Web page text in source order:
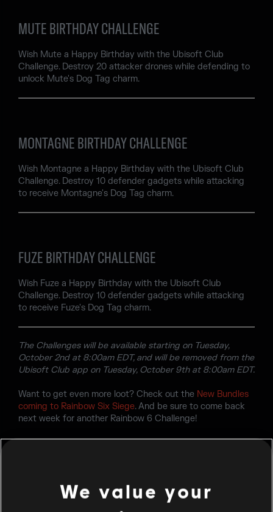
MUTE BIRTHDAY CHALLENGE
Wish Mute a Happy Birthday with the Ubisoft Club
Challenge. Destroy 20 attacker drones while defending to
unlock Mute's Dog Tag charm.
MONTAGNE BIRTHDAY CHALLENGE
Wish Montagne a Happy Birthday with the Ubisoft Club
Challenge. Destroy 10 defender gadgets while attacking
to receive Montagne's Dog Tag charm.
FUZE BIRTHDAY CHALLENGE
Wish Fuze a Happy Birthday with the Ubisoft Club
Challenge. Destroy 10 defender gadgets while attacking
to receive Fuze's Dog Tag charm.
The Challenges will be available starting on Tuesday,
October 2nd at 8:00am EDT, and will be removed from the
Ubisoft Club app on Tuesday, October 9th at 8:00am EDT.
Want to get even more loot? Check out the New Bundles
coming to Rainbow Six Siege. And be sure to come back
next week for another Rainbow 6 Challenge!
We value your